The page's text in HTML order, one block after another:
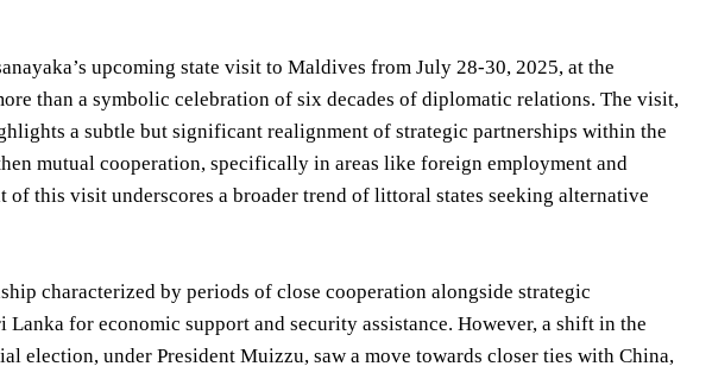
upcoming state visit to Maldives from July 28-30, 2025, at the
than a symbolic celebration of six decades of diplomatic relations. The visit,
a subtle but significant realignment of strategic partnerships within the
mutual cooperation, specifically in areas like foreign employment and
this visit underscores a broader trend of littoral states seeking alternative
characterized by periods of close cooperation alongside strategic
for economic support and security assistance. However, a shift in the
election, under President Muizzu, saw a move towards closer ties with China,